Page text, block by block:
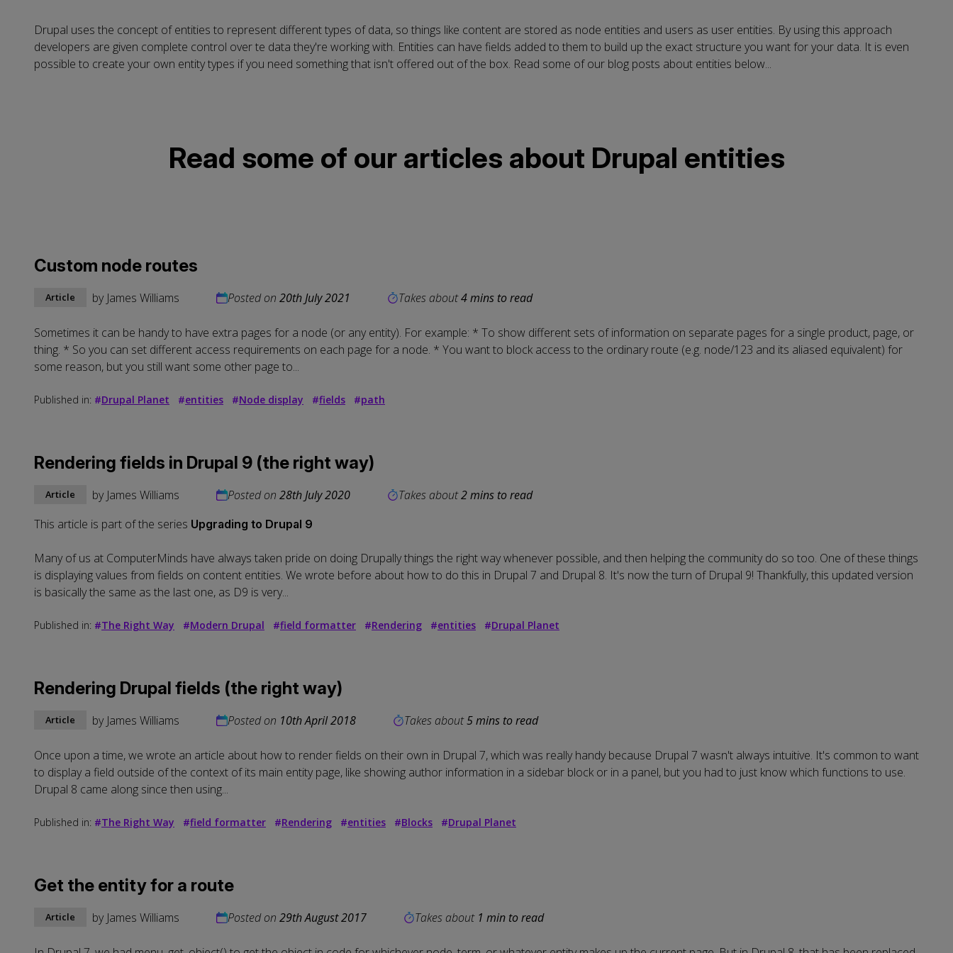
Drupal uses the concept of entities to represent different types of data, so things like content are stored as node entities and users as user entities. By using this approach
developers are given complete control over te data they're working with. Entities can have fields added to them to build up the exact structure you want for your data. It is even
possible to create your own entity types if you need something that isn't offered out of the box. Read some of our blog posts about entities below...
Read some of our articles about Drupal entities
Custom node routes
Article by James Williams Posted on 20th July 2021 Takes about4 mins to read
Sometimes it can be handy to have extra pages for a node (or any entity). For example: * To show different sets of information on separate pages for a single product, page, or
thing. * So you can set different access requirements on each page for a node. * You want to block access to the ordinary route (e.g. node/123 and its aliased equivalent) for
some reason, but you still want some other page to...
Published in: #Drupal Planet #entities #Node display #fields #path
Rendering fields in Drupal 9 (the right way)
Article by James Williams Posted on 28th July 2020 Takes about2 mins to read
This article is part of the series Upgrading to Drupal 9
Many of us at ComputerMinds have always taken pride on doing Drupally things the right way whenever possible, and then helping the community do so too. One of these things
is displaying values from fields on content entities. We wrote before about how to do this in Drupal 7 and Drupal 8. It's now the turn of Drupal 9! Thankfully, this updated version
is basically the same as the last one, as D9 is very...
Published in: #The Right Way #Modern Drupal #field formatter #Rendering #entities #Drupal Planet
Rendering Drupal fields (the right way)
Article by James Williams Posted on 10th April 2018 Takes about5 mins to read
Once upon a time, we wrote an article about how to render fields on their own in Drupal 7, which was really handy because Drupal 7 wasn't always intuitive. It's common to want
to display a field outside of the context of its main entity page, like showing author information in a sidebar block or in a panel, but you had to just know which functions to use.
Drupal 8 came along since then using...
Published in: #The Right Way #field formatter #Rendering #entities #Blocks #Drupal Planet
Get the entity for a route
Article by James Williams Posted on 29th August 2017 Takes about 1 min to read